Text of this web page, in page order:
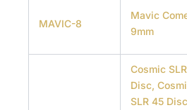
MAVIC-8
Mavic
9mm
Cosmic
Disc,
SLR 45